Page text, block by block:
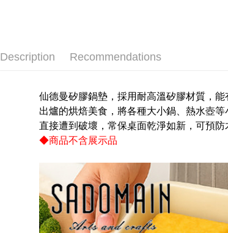
Description Recommendations
仙德曼矽膠鍋墊，採用耐高溫矽膠材質，
出爐的烘焙美食，將各種大小鍋、熱水壺
直接遭到破壞，常保桌面乾淨如新，可預
◆商品不含展示品